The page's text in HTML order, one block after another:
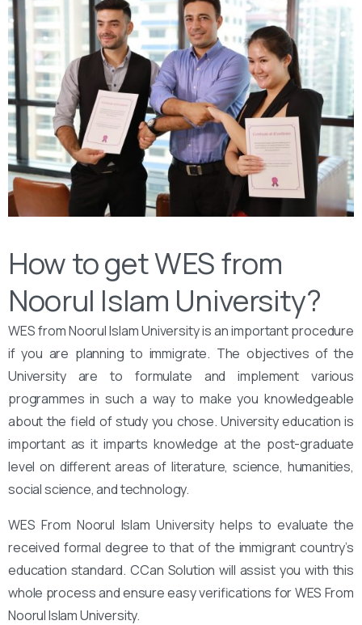
How to get WES from
Noorul Islam University?
WES from Noorul Islam University is an important procedure
if you are planning to immigrate. The objectives of the
University are to formulate and implement various
programmes in such a way to make you knowledgeable
about the field of study you chose. University education is
important as it imparts knowledge at the post-graduate
level on different areas of literature, science, humanities,
social science, and technology.
WES From Noorul Islam University helps to evaluate the
received formal degree to that of the immigrant country’s
education standard. CCan Solution will assist you with this
whole process and ensure easy verifications for WES From
Noorul Islam University.